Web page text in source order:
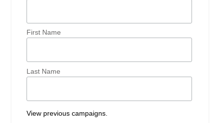
First Name
Last Name
View previous campaigns.